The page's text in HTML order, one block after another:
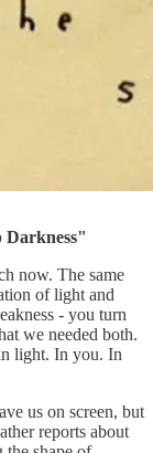
Darkness"
now. The same
of light and
- you turn
we needed both.
light. In you. In
us on screen, but
reports about